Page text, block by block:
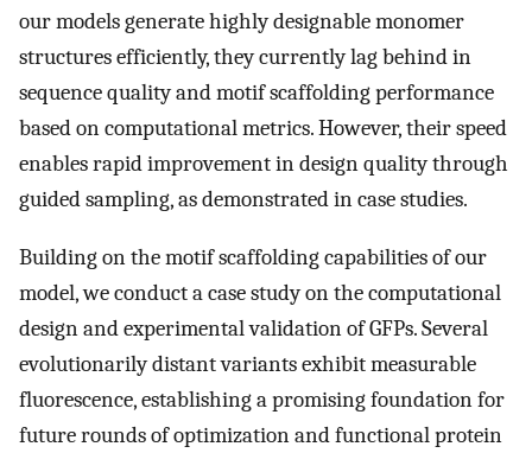
our models generate highly designable monomer
structures efficiently, they currently lag behind in
sequence quality and motif scaffolding performance
based on computational metrics. However, their speed
enables rapid improvement in design quality through
guided sampling, as demonstrated in case studies.
Building on the motif scaffolding capabilities of our
model, we conduct a case study on the computational
design and experimental validation of GFPs. Several
evolutionarily distant variants exhibit measurable
fluorescence, establishing a promising foundation for
future rounds of optimization and functional protein